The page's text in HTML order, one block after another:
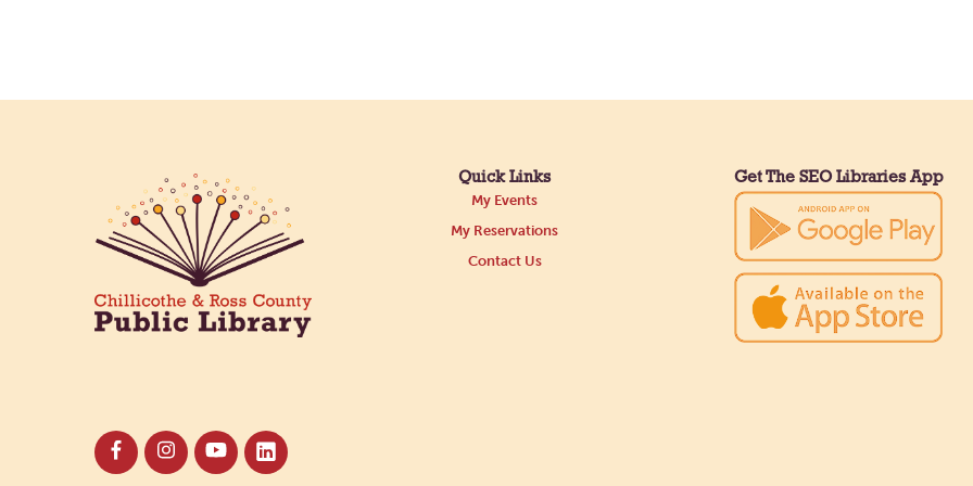
Quick Links
My Events
My Reservations
Contact Us
Get The SEO Libraries App